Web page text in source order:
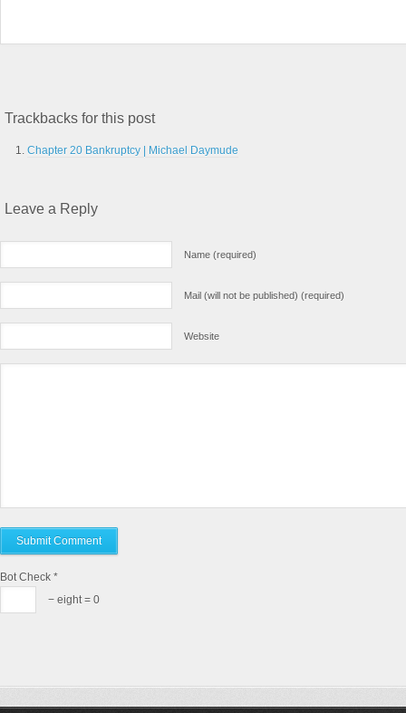
Trackbacks for this post
Chapter 20 Bankruptcy | Michael Daymude
Leave a Reply
Name (required)
Mail (will not be published) (required)
Website
Bot Check *
− eight = 0